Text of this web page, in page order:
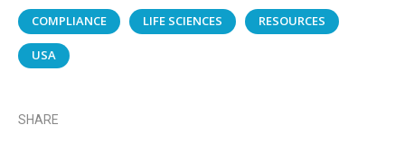
COMPLIANCE LIFE SCIENCES RESOURCES
USA
SHARE